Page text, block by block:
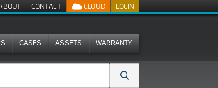
LOGIN
CLOUD
CONTACT
CASES ASSETS WARRANTY